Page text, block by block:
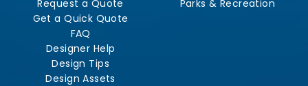
Request a Quote
Get a Quick Quote
FAQ
Designer Help
Design Tips
Design Assets
Parks & Recreation